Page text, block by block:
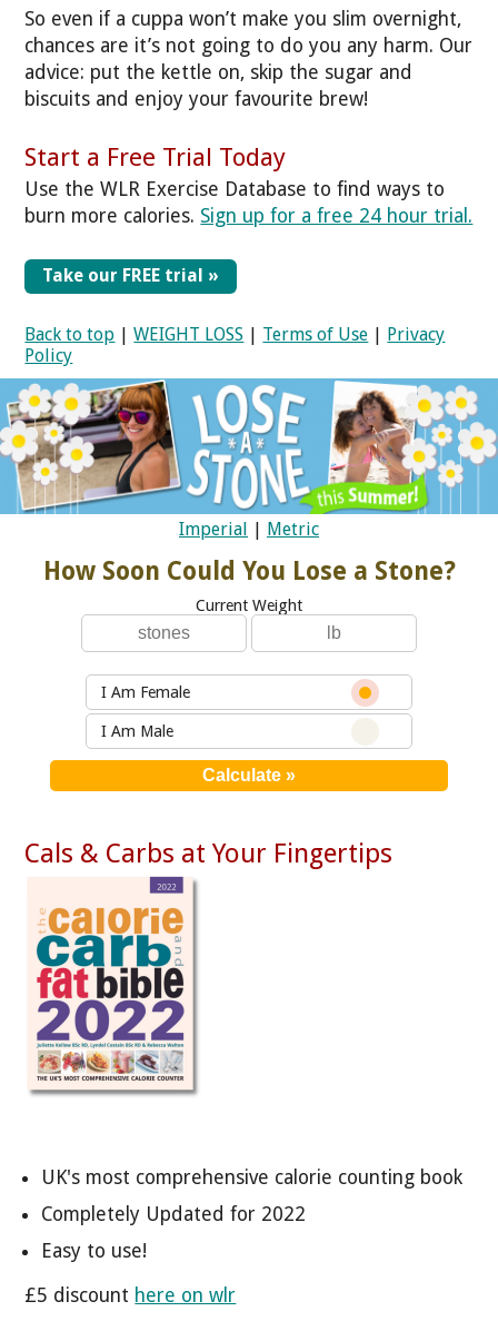
So even if a cuppa won’t make you slim overnight,
chances are it’s not going to do you any harm. Our
advice: put the kettle on, skip the sugar and
biscuits and enjoy your favourite brew!
Start a Free Trial Today
Use the WLR Exercise Database to find ways to
burn more calories. Sign up for a free 24 hour trial.
Take our FREE trial »
Back to top |WEIGHT LOSS | Terms of Use | Privacy
Policy
Imperial | Metric
How Soon Could You Lose a Stone?
Current Weight
I Am Female
I Am Male
Cals & Carbs at Your Fingertips
UK's most comprehensive calorie counting book
Completely Updated for 2022
Easy to use!
£5 discount here on wlr